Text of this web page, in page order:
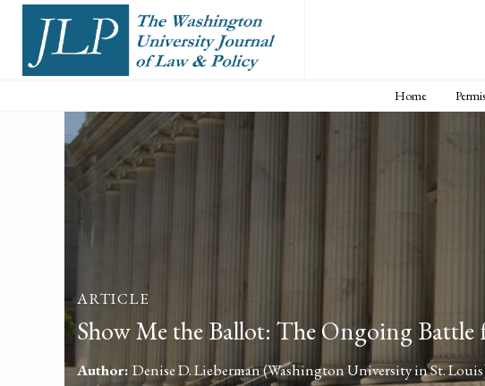
Home
ARTICLE
Show Me the Ballot: The Ongoing
Author:Denise D. Lieberman(Washington University in St.